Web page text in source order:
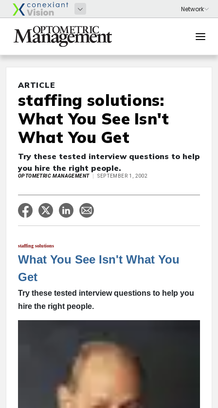
ARTICLE
staffing solutions:
What You See Isn't
What You Get
Try these tested interview questions to help
you hire the right people.
OPTOMETRIC MANAGEMENT SEPTEMBER 1, 2002
staffing solutions
What You See Isn't What You
Get
Try these tested interview questions to help you
hire the right people.